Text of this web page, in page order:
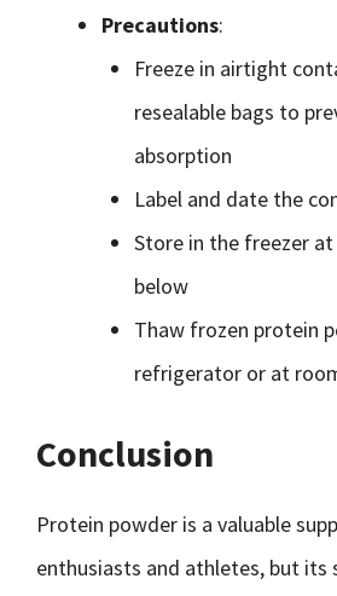
Precautions:
Freeze in airtight
resealable bags to
absorption
Label and date the
Store in the freezer at
below
Thaw frozen protein
refrigerator or at
Conclusion
Protein powder is a valuable
enthusiasts and athletes, but its